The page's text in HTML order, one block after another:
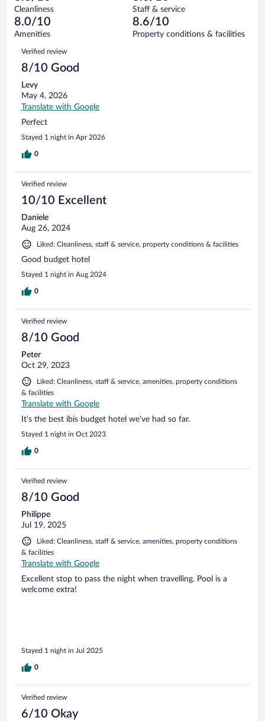
508
reviews
out
of
508
reviews
8
out
of
reviews
Cleanliness Staff & service
8.0/10
Amenities
8.6/10
Property conditions & facilities
Reviews
Verified review
8/10 Good
Levy
May 4, 2026
Translate with Google
Perfect
Stayed 1 night in Apr 2026
0
Verified review
10/10 Excellent
Daniele
Aug 26, 2024
Liked: Cleanliness, staff & service, property conditions & facilities
Good budget hotel
Stayed 1 night in Aug 2024
0
Verified review
8/10 Good
Peter
Oct 29, 2023
Liked: Cleanliness, staff & service, amenities, property conditions
& facilities
Translate with Google
It's the best ibis budget hotel we've had so far.
Stayed 1 night in Oct 2023
0
Verified review
8/10 Good
Philippe
Jul 19, 2025
Liked: Cleanliness, staff & service, amenities, property conditions
& facilities
Translate with Google
Excellent stop to pass the night when travelling. Pool is a
welcome extra!
Stayed 1 night in Jul 2025
0
Verified review
6/10 Okay